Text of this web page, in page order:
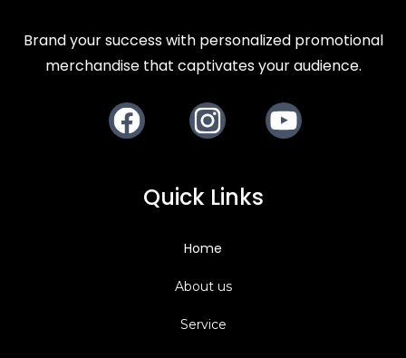
Brand your success with personalized promotional
merchandise that captivates your audience.
Quick Links
Home
About us
Service